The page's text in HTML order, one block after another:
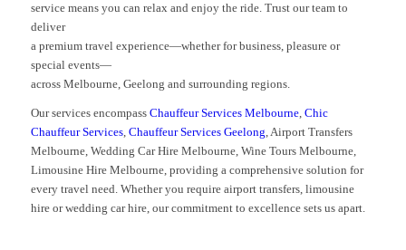
service means you can relax and enjoy the ride. Trust our team to
deliver
a premium travel experience—whether for business, pleasure or
special events—
across Melbourne, Geelong and surrounding regions.
Our services encompass Chauffeur Services Melbourne, Chic
Chauffeur Services, Chauffeur Services Geelong, Airport Transfers
Melbourne, Wedding Car Hire Melbourne, Wine Tours Melbourne,
Limousine Hire Melbourne, providing a comprehensive solution for
every travel need. Whether you require airport transfers, limousine
hire or wedding car hire, our commitment to excellence sets us apart.